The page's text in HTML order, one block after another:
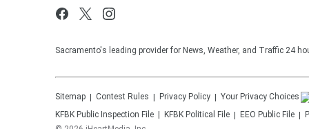
Sacramento's leading provider for News, Weather, and Traffic 24
Sitemap Contest Rules Privacy Policy
Your Privacy Choices
KFBK Public Inspection File KFBK Political File EEO Public File